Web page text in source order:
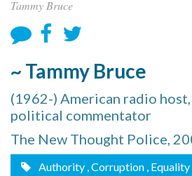
Tammy Bruce
~ Tammy Bruce
(1962-) American radio
political commentator
The New Thought Police,
Authority , Corruption , Equality